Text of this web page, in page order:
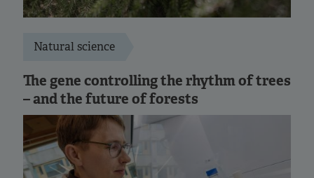
Natural science
The gene controlling the rhythm of trees
– and the future of forests